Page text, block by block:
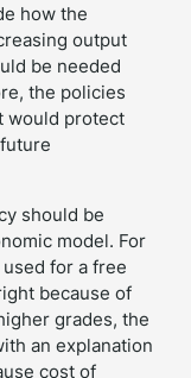
how the
output
be needed
the policies
would protect
should be
model. For
for a free
because of
grades, the
an explanation
cost of